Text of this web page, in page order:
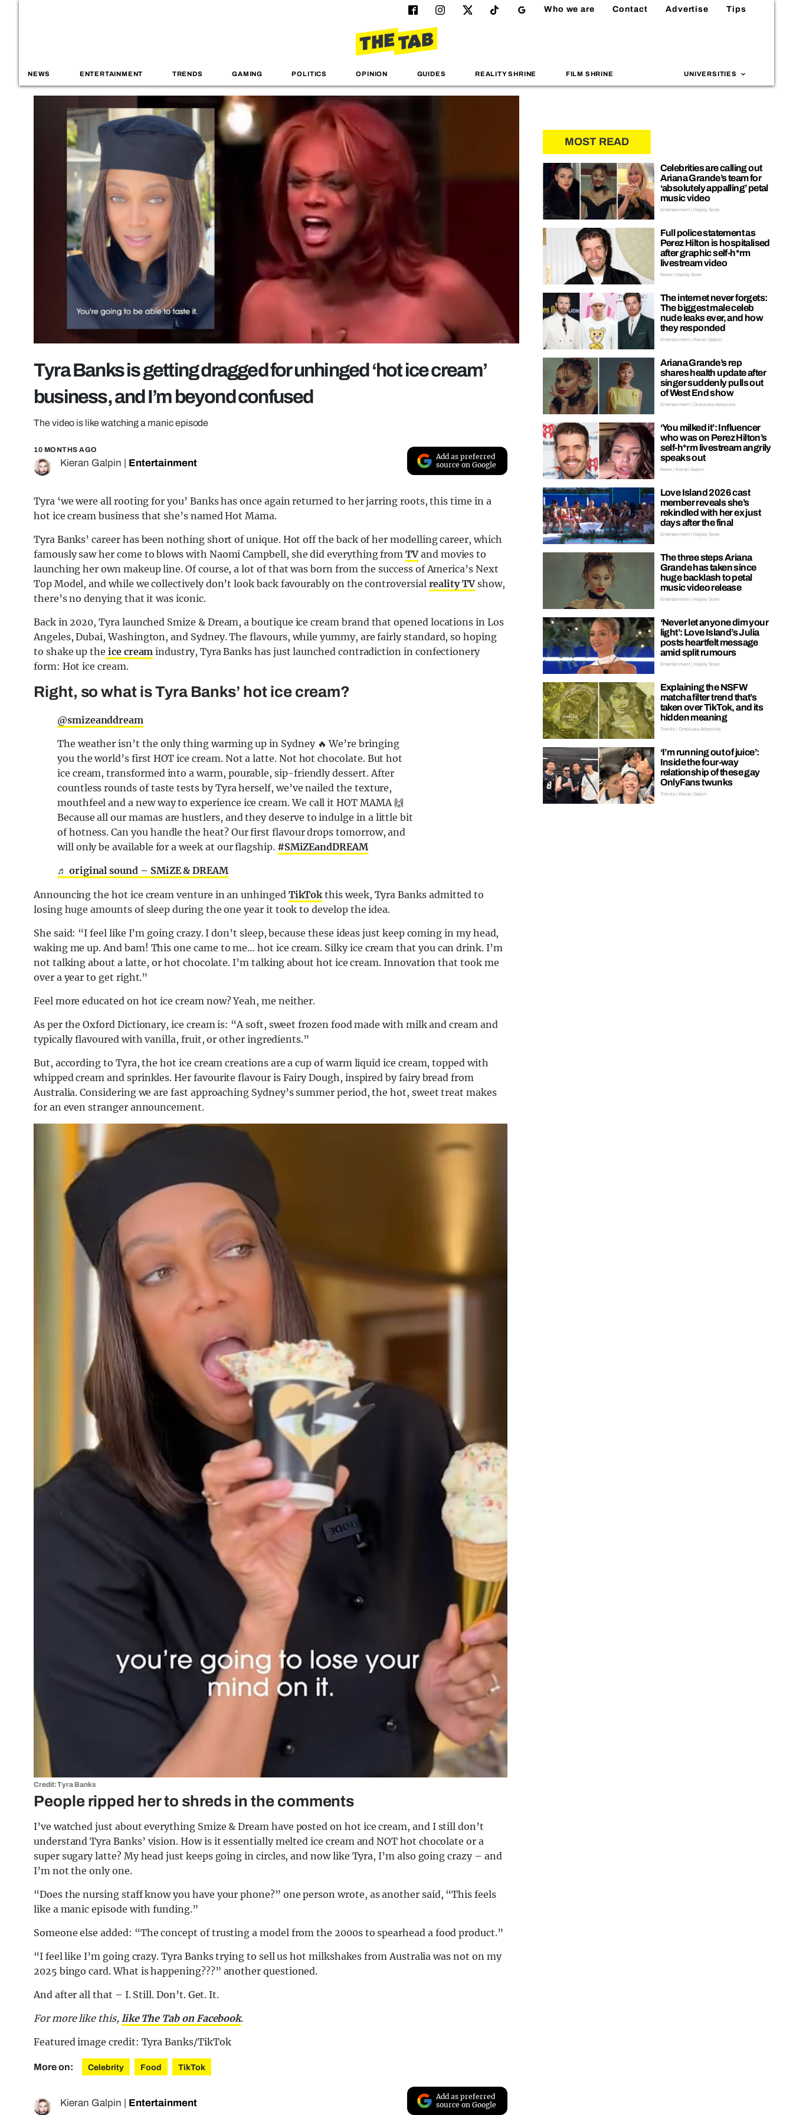
Who we are Contact Advertise Tips
NEWS ENTERTAINMENT TRENDS GAMING POLITICS OPINION GUIDES REALITY SHRINE FILM SHRINE UNIVERSITIES
Tyra Banks is getting dragged for unhinged ‘hot ice cream’
business, and I’m beyond confused
The video is like watching a manic episode
10 MONTHS AGO
Kieran Galpin Entertainment
Add as preferred
source on Google
Tyra ‘we were all rooting for you’ Banks has once again returned to her jarring roots, this time in a
hot ice cream business that she’s named Hot Mama.
Tyra Banks’ career has been nothing short of unique. Hot off the back of her modelling career, which
famously saw her come to blows with Naomi Campbell, she did everything fromTVand movies to
launching her own makeup line. Of course, a lot of that was born from the success of America’s Next
Top Model, and while we collectively don’t look back favourably on the controversial reality TVshow,
there’s no denying that it was iconic.
Back in 2020, Tyra launched Smize & Dream, a boutique ice cream brand that opened locations in Los
Angeles, Dubai, Washington, and Sydney. The flavours, while yummy, are fairly standard, so hoping
to shake up the ice cream industry, Tyra Banks has just launched contradiction in confectionery
form: Hot ice cream.
Right, so what is Tyra Banks’ hot ice cream?
@smizeanddream
The weather isn’t the only thing warming up in Sydney 🔥 We’re bringing
you the world’s first HOT ice cream. Not a latte. Not hot chocolate. But hot
ice cream, transformed into a warm, pourable, sip-friendly dessert. After
countless rounds of taste tests by Tyra herself, we’ve nailed the texture,
mouthfeel and a new way to experience ice cream. We call it HOT MAMA 🙌
Because all our mamas are hustlers, and they deserve to indulge in a little bit
of hotness. Can you handle the heat? Our first flavour drops tomorrow, and
will only be available for a week at our flagship. #SMiZEandDREAM
♬ original sound – SMiZE & DREAM
Announcing the hot ice cream venture in an unhinged TikTokthis week, Tyra Banks admitted to
losing huge amounts of sleep during the one year it took to develop the idea.
She said: “I feel like I’m going crazy. I don’t sleep, because these ideas just keep coming in my head,
waking me up. And bam! This one came to me… hot ice cream. Silky ice cream that you can drink. I’m
not talking about a latte, or hot chocolate. I’m talking about hot ice cream. Innovation that took me
over a year to get right.”
Feel more educated on hot ice cream now? Yeah, me neither.
As per the Oxford Dictionary, ice cream is: “A soft, sweet frozen food made with milk and cream and
typically flavoured with vanilla, fruit, or other ingredients.”
But, according to Tyra, the hot ice cream creations are a cup of warm liquid ice cream, topped with
whipped cream and sprinkles. Her favourite flavour is Fairy Dough, inspired by fairy bread from
Australia. Considering we are fast approaching Sydney’s summer period, the hot, sweet treat makes
for an even stranger announcement.
Credit: Tyra Banks
People ripped her to shreds in the comments
I’ve watched just about everything Smize & Dream have posted on hot ice cream, and I still don’t
understand Tyra Banks’ vision. How is it essentially melted ice cream and NOT hot chocolate or a
super sugary latte? My head just keeps going in circles, and now like Tyra, I’m also going crazy – and
I’m not the only one.
“Does the nursing staff know you have your phone?” one person wrote, as another said, “This feels
like a manic episode with funding.”
Someone else added: “The concept of trusting a model from the 2000s to spearhead a food product.”
“I feel like I’m going crazy. Tyra Banks trying to sell us hot milkshakes from Australia was not on my
2025 bingo card. What is happening???” another questioned.
And after all that – I. Still. Don’t. Get. It.
For more like this, like The Tab on Facebook.
Featured image credit: Tyra Banks/TikTok
More on: Celebrity Food TikTok
Kieran Galpin Entertainment
Add as preferred
source on Google
MOST READ
Celebrities are calling out
Ariana Grande’s team for
‘absolutely appalling’ petal
music video
Entertainment | Hayley Soen
Full police statement as
Perez Hilton is hospitalised
after graphic self-h*rm
livestream video
News | Hayley Soen
The internet never forgets:
The biggest male celeb
nude leaks ever, and how
they responded
Entertainment | Kieran Galpin
Ariana Grande’s rep
shares health update after
singer suddenly pulls out
of West End show
Entertainment | Oreoluwa Adeyoola
‘You milked it’: Influencer
who was on Perez Hilton’s
self-h*rm livestream angrily
speaks out
News | Kieran Galpin
Love Island 2026 cast
member reveals she’s
rekindled with her ex just
days after the final
Entertainment | Hayley Soen
The three steps Ariana
Grande has taken since
huge backlash to petal
music video release
Entertainment | Hayley Soen
‘Never let anyone dim your
light’: Love Island’s Julia
posts heartfelt message
amid split rumours
Entertainment | Hayley Soen
Explaining the NSFW
matcha filter trend that’s
taken over TikTok, and its
hidden meaning
Trends | Oreoluwa Adeyoola
‘I’m running out of juice’:
Inside the four-way
relationship of these gay
OnlyFans twunks
Trends | Kieran Galpin